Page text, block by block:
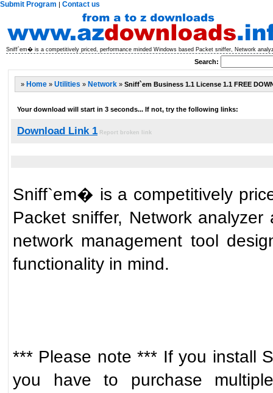
Submit Program | Contact us
Sniff`em� is a competitively priced, performance minded Windows based Packet sniffer, Network
Search:
» Home » Utilities » Network » Sniff`em Business 1.1 License 1.1 FREE
Your download will start in 3 seconds... If not, try the following links:
Download Link 1 Report broken link
Sniff`em� is a competitively
Packet sniffer, Network
network management tool
functionality in mind.
*** Please note *** If you install
you have to purchase